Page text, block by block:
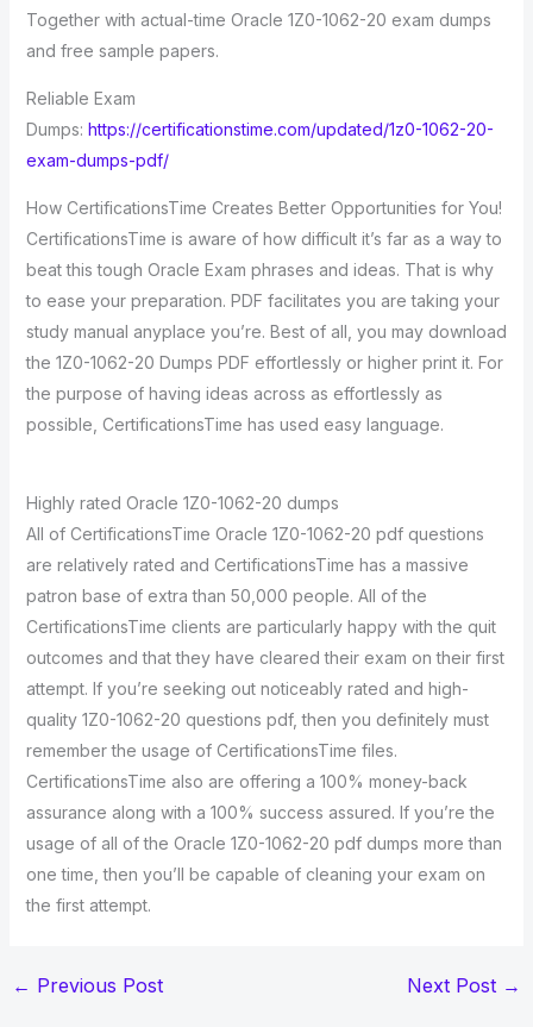
Together with actual-time Oracle 1Z0-1062-20 exam dumps
and free sample papers.
Reliable Exam
Dumps: https://certificationstime.com/updated/1z0-1062-20-
exam-dumps-pdf/
How CertificationsTime Creates Better Opportunities for You!
CertificationsTime is aware of how difficult it’s far as a way to
beat this tough Oracle Exam phrases and ideas. That is why
to ease your preparation. PDF facilitates you are taking your
study manual anyplace you’re. Best of all, you may download
the 1Z0-1062-20 Dumps PDF effortlessly or higher print it. For
the purpose of having ideas across as effortlessly as
possible, CertificationsTime has used easy language.
Highly rated Oracle 1Z0-1062-20 dumps
All of CertificationsTime Oracle 1Z0-1062-20 pdf questions
are relatively rated and CertificationsTime has a massive
patron base of extra than 50,000 people. All of the
CertificationsTime clients are particularly happy with the quit
outcomes and that they have cleared their exam on their first
attempt. If you’re seeking out noticeably rated and high-
quality 1Z0-1062-20 questions pdf, then you definitely must
remember the usage of CertificationsTime files.
CertificationsTime also are offering a 100% money-back
assurance along with a 100% success assured. If you’re the
usage of all of the Oracle 1Z0-1062-20 pdf dumps more than
one time, then you’ll be capable of cleaning your exam on
the first attempt.
← Previous Post Next Post →